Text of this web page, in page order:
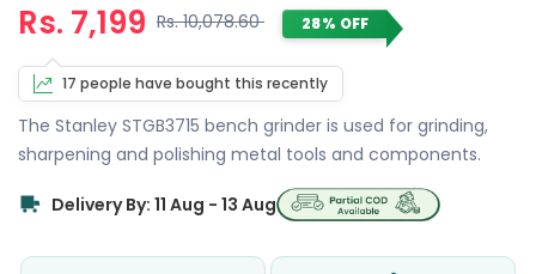
Rs. 7,199 Rs. 10,078.60 28% OFF
17 people have bought this recently
The Stanley STGB3715 bench grinder is used for grinding,
sharpening and polishing metal tools and components.
Delivery By: 11 Aug - 13 Aug